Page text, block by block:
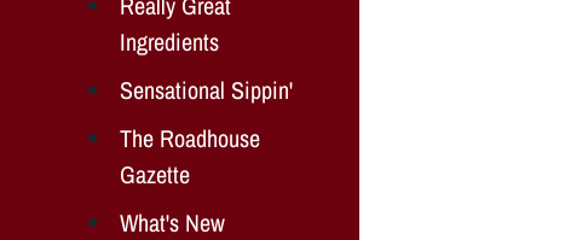
Ingredients
Sensational Sippin'
The Roadhouse
Gazette
What's New